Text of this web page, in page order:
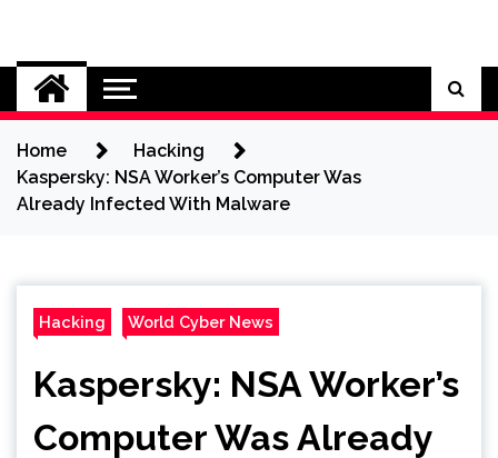
content
Cybersecurity News
Home
Hacking
Kaspersky: NSA Worker’s Computer Was
Already Infected With Malware
Hacking World Cyber News
Kaspersky: NSA Worker’s
Computer Was Already